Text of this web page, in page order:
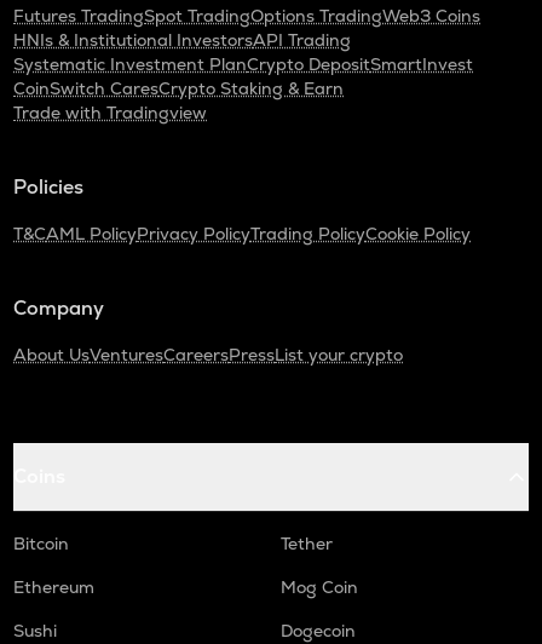
Futures TradingSpot TradingOptions TradingWeb3 Coins
HNIs & Institutional InvestorsAPI Trading
Systematic Investment PlanCrypto DepositSmartInvest
CoinSwitch CaresCrypto Staking & Earn
Trade with Tradingview
Policies
T&CAML PolicyPrivacy PolicyTrading PolicyCookie Policy
Company
About UsVenturesCareersPressList your crypto
Bitcoin
Tether
Ethereum
Mog Coin
Sushi
Dogecoin